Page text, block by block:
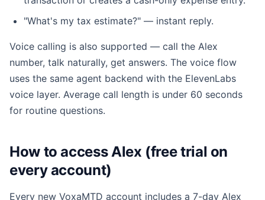
"What's my tax estimate?" — instant reply.
Voice calling is also supported — call the Alex
number, talk naturally, get answers. The voice flow
uses the same agent backend with the ElevenLabs
voice layer. Average call length is under 60 seconds
for routine questions.
How to access Alex (free trial on
every account)
Every new VoxaMTD account includes a 7-day Alex